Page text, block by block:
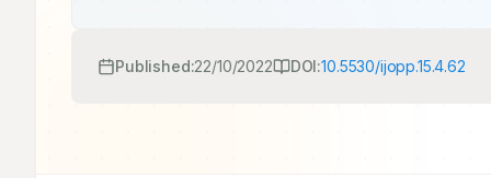
Published:22/10/2022 DOI:10.5530/ijopp.15.4.62